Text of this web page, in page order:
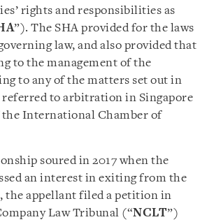
rights and responsibilities as
”). The SHA provided for the laws
law, and also provided that
to the management of the
to any of the matters set out in
referred to arbitration in Singapore
the International Chamber of
soured in 2017 when the
an interest in exiting from the
the appellant filed a petition in
Law Tribunal (“NCLT”)